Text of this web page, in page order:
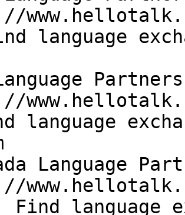
language
language
Language
Find language